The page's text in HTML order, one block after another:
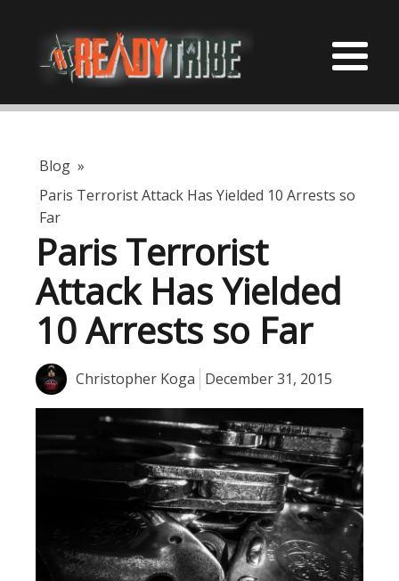
Blog »
Paris Terrorist Attack Has Yielded 10 Arrests so
Far
Paris Terrorist
Attack Has Yielded
10 Arrests so Far
Christopher Koga December 31, 2015